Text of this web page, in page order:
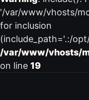
'/var/www/vhosts/
for inclusion
(include_path='.:/
/var/www/vhosts/
on line 19